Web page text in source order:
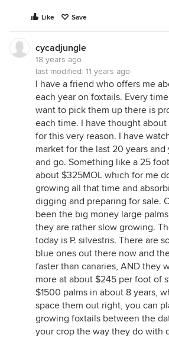
Like Save
cycadjungle
18 years ago
last modified: 11 years ago
I have a friend who offers me
each year on foxtails. Every
want to pick them up there is
each time. I have thought
for this very reason. I have
market for the last 20 years
and go. Something like a 25
about $325MOL which for me
growing all that time and
digging and preparing for sale.
been the big money large
they are rather slow growing.
today is P. silvestris. There are
blue ones out there now and
faster than canaries, AND they
more at about $245 per foot of
$1500 palms in about 8 years,
space them out right, you can
growing foxtails between the
your crop the way they do with